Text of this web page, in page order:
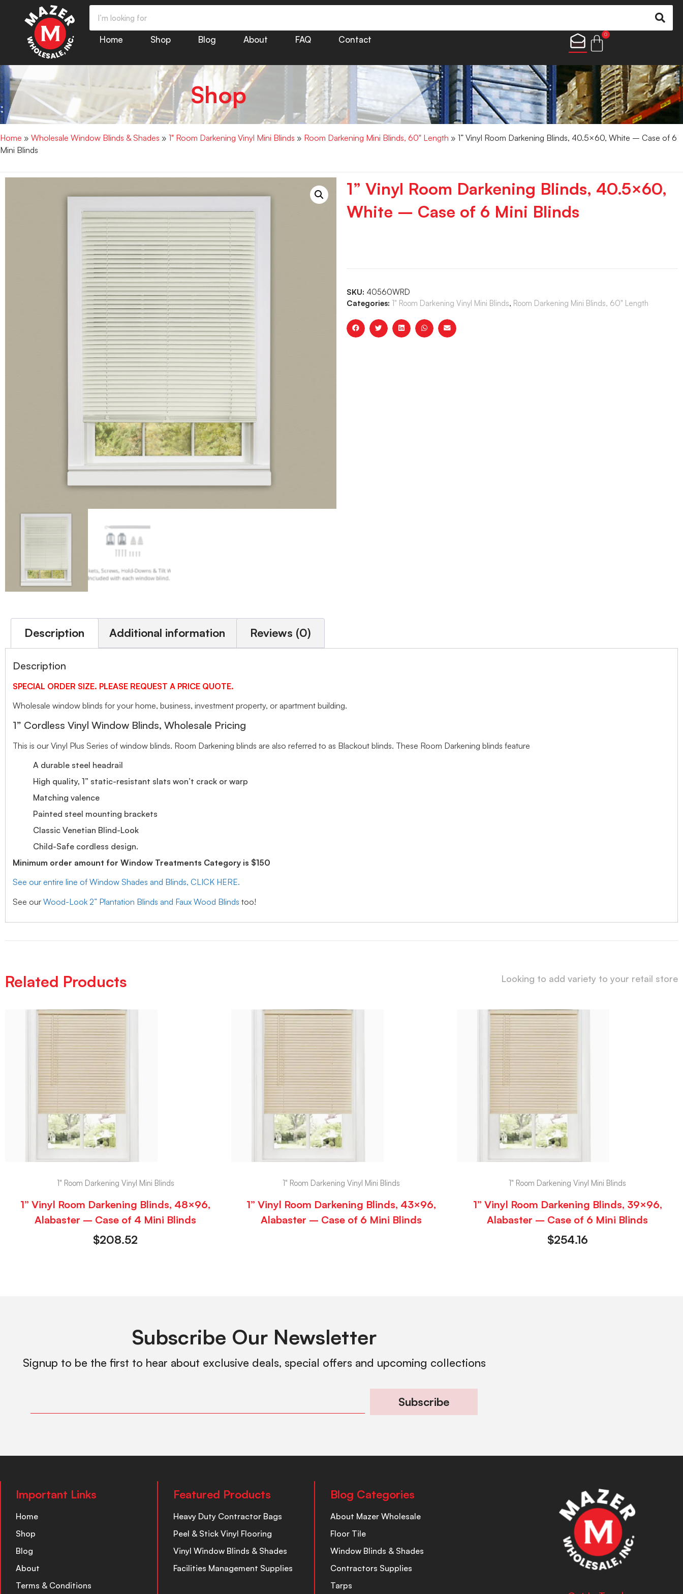
Home Shop Blog About FAQ Contact
0
Shop
Home » Wholesale Window Blinds & Shades » 1" Room Darkening Vinyl Mini Blinds » Room Darkening Mini Blinds, 60" Length » 1” Vinyl Room Darkening Blinds, 40.5×60, White – Case of 6
Mini Blinds
1” Vinyl Room Darkening Blinds, 40.5×60,
White – Case of 6 Mini Blinds
SKU: 40560WRD
Categories: 1" Room Darkening Vinyl Mini Blinds, Room Darkening Mini Blinds, 60" Length
Description Additional information Reviews (0)
Description
SPECIAL ORDER SIZE. PLEASE REQUEST A PRICE QUOTE.
Wholesale window blinds for your home, business, investment property, or apartment building.
1” Cordless Vinyl Window Blinds, Wholesale Pricing
This is our Vinyl Plus Series of window blinds. Room Darkening blinds are also referred to as Blackout blinds. These Room Darkening blinds feature
A durable steel headrail
High quality, 1” static-resistant slats won’t crack or warp
Matching valence
Painted steel mounting brackets
Classic Venetian Blind-Look
Child-Safe cordless design.
Minimum order amount for Window Treatments Category is $150
See our entire line of Window Shades and Blinds, CLICK HERE.
See our Wood-Look 2” Plantation Blinds and Faux Wood Blinds too!
Related Products Looking to add variety to your retail store
1" Room Darkening Vinyl Mini Blinds
1” Vinyl Room Darkening Blinds, 48×96,
Alabaster – Case of 4 Mini Blinds
$208.52
1" Room Darkening Vinyl Mini Blinds
1” Vinyl Room Darkening Blinds, 43×96,
Alabaster – Case of 6 Mini Blinds
1" Room Darkening Vinyl Mini Blinds
1” Vinyl Room Darkening Blinds, 39×96,
Alabaster – Case of 6 Mini Blinds
$254.16
Subscribe Our Newsletter
Signup to be the first to hear about exclusive deals, special offers and upcoming collections
Subscribe
Important Links
Home
Shop
Blog
About
Terms & Conditions
Featured Products
Heavy Duty Contractor Bags
Peel & Stick Vinyl Flooring
Vinyl Window Blinds & Shades
Facilities Management Supplies
Blog Categories
About Mazer Wholesale
Floor Tile
Window Blinds & Shades
Contractors Supplies
Tarps